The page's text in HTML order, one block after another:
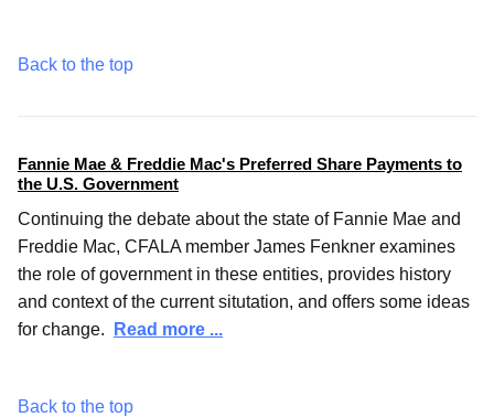
Back to the top
Fannie Mae & Freddie Mac's Preferred Share Payments to
the U.S. Government
Continuing the debate about the state of Fannie Mae and
Freddie Mac, CFALA member James Fenkner examines
the role of government in these entities, provides history
and context of the current situtation, and offers some ideas
for change.
Read more ...
Back to the top